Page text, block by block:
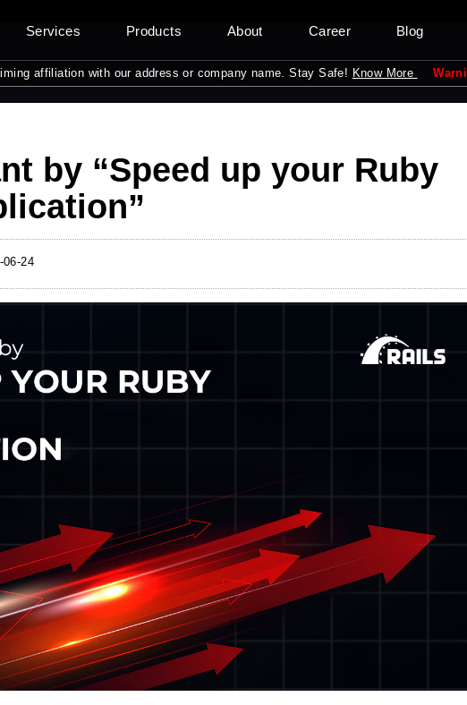
Services Products About Career Blog
with our address or company name. Stay Safe!Know More Warning:
by “Speed up your Ruby
06-24